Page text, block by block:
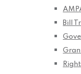
Bill